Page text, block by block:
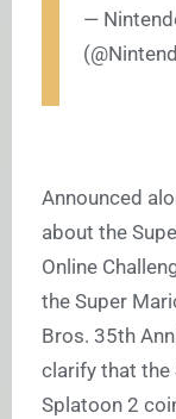
—
Announced
about the
Online
the Super
Bros. 35th
clarify that the
Splatoon 2